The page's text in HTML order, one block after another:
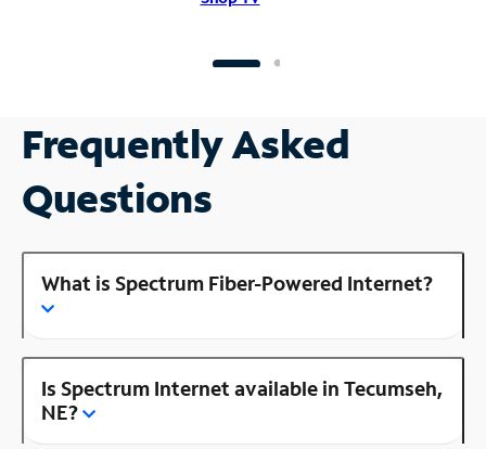
Frequently Asked
Questions
What is Spectrum Fiber-Powered Internet?
Is Spectrum Internet available in Tecumseh,
NE?